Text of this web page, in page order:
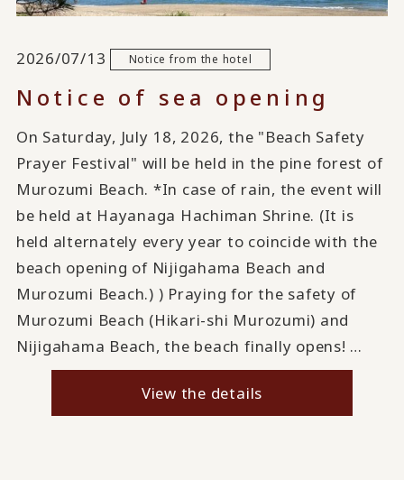
2026/07/13 Notice from the hotel
Notice of sea opening
On Saturday, July 18, 2026, the "Beach Safety
Prayer Festival" will be held in the pine forest of
Murozumi Beach. *In case of rain, the event will
be held at Hayanaga Hachiman Shrine. (It is
held alternately every year to coincide with the
beach opening of Nijigahama Beach and
Murozumi Beach.) ) Praying for the safety of
Murozumi Beach (Hikari-shi Murozumi) and
Nijigahama Beach, the beach finally opens! …
View the details